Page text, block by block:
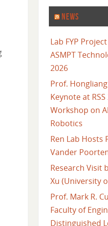
NEWS
Lab FYP
ASMPT
2026
Prof.
Keynote at RSS
Workshop on
Robotics
Ren Lab Hosts
Vander
Research Visit
Xu (University
Prof. Mark R.
Faculty of
Distinguished